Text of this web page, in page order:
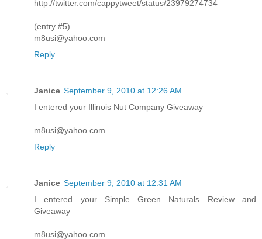
http://twitter.com/cappytweet/status/23979274734
(entry #5)
m8usi@yahoo.com
Reply
Janice September 9, 2010 at 12:26 AM
I entered your Illinois Nut Company Giveaway
m8usi@yahoo.com
Reply
Janice September 9, 2010 at 12:31 AM
I entered your Simple Green Naturals Review and
Giveaway
m8usi@yahoo.com